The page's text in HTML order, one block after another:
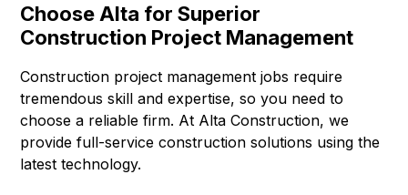
Choose Alta for Superior
Construction Project Management
Construction project management jobs require
tremendous skill and expertise, so you need to
choose a reliable firm. At Alta Construction, we
provide full-service construction solutions using the
latest technology.